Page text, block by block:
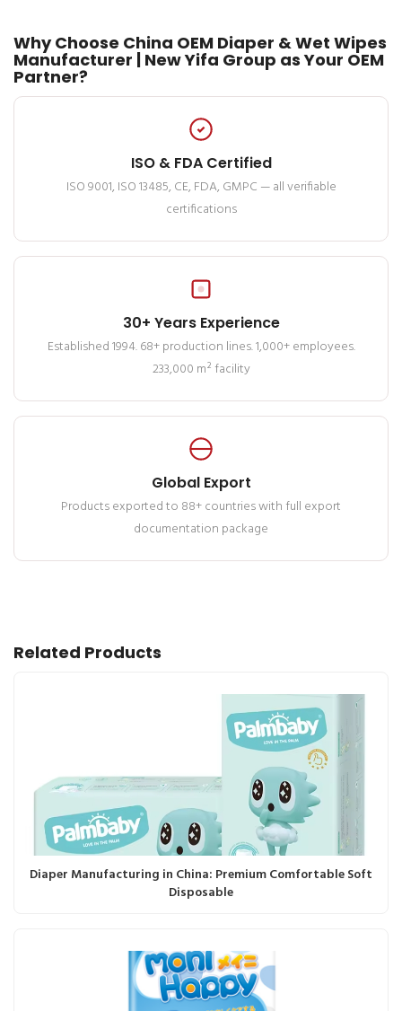
Why Choose China OEM Diaper & Wet Wipes
Manufacturer | New Yifa Group as Your OEM
Partner?
ISO & FDA Certified
ISO 9001, ISO 13485, CE, FDA, GMPC — all verifiable
certifications
30+ Years Experience
Established 1994. 68+ production lines. 1,000+ employees.
233,000 m² facility
Global Export
Products exported to 88+ countries with full export
documentation package
Related Products
Diaper Manufacturing in China: Premium Comfortable Soft
Disposable